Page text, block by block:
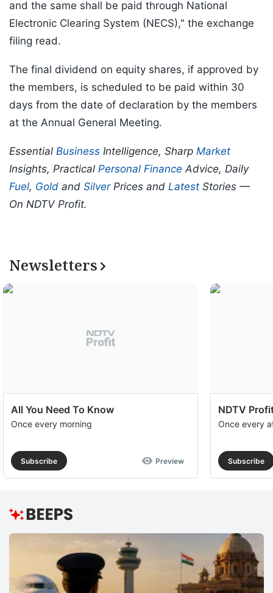
and the same shall be paid through National
Electronic Clearing System (NECS)," the exchange
filing read.
The final dividend on equity shares, if approved by
the members, is scheduled to be paid within 30
days from the date of declaration by the members
at the Annual General Meeting.
Essential Business Intelligence, Sharp Market
Insights, Practical Personal Finance Advice, Daily
Fuel, Gold and SilverPrices and Latest Stories —
On NDTV Profit.
Newsletters
All You Need To Know
Once every morning
Subscribe Preview
NDTV
Once every
Subscribe